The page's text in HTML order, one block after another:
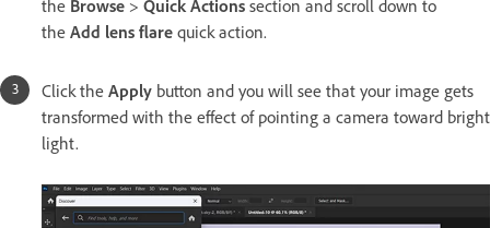
the Browse > Quick Actions section and scroll down to
the Add lens flare quick action.
Click the Apply button and you will see that your image gets
transformed with the effect of pointing a camera toward bright
light.